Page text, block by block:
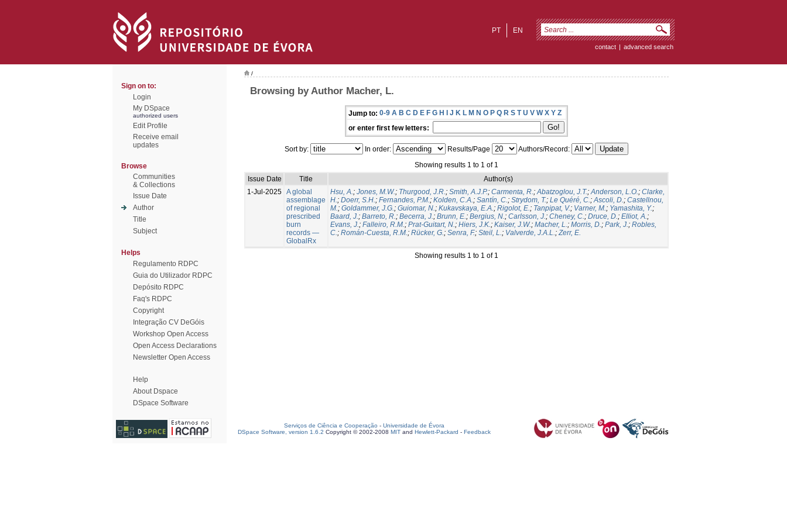
EN
PT
contact | advanced search
Sign on to:
Login
My DSpace
authorized users
Edit Profile
Receive email
updates
Browse
Communities
& Collections
Issue Date
Author
Title
Subject
Helps
Regulamento RDPC
Guia do Utilizador RDPC
Depósito RDPC
Faq's RDPC
Copyright
Integração CV DeGóis
Workshop Open Access
Open Access Declarations
Newsletter Open Access
Help
About Dspace
DSpace Software
/
Browsing by Author Macher, L.
Jump to: 0-9 A B C D E F G H I J K L M N O P Q R S T U V W X Y Z
or enter first few letters:
Sort by: In order: Results/Page
Authors/Record:
Showing results 1 to 1 of 1
Issue Date
Title
Author(s)
1-Jul-2025 A global
assemblage
of regional
prescribed
burn
records —
GlobalRx
Hsu, A.; Jones, M.W.; Thurgood, J.R.; Smith, A.J.P.; Carmenta, R.;Abatzoglou, J.T.;Anderson, L.O.; Clarke,
H.; Doerr, S.H.; Fernandes, P.M.; Kolden, C.A.; Santín, C.; Strydom, T.; Le Quéré, C.;Ascoli, D.; Castellnou,
M.; Goldammer, J.G.; Guiomar, N.; Kukavskaya, E.A.; Rigolot, E.; Tanpipat, V.; Varner, M.; Yamashita, Y.;
Baard, J.; Barreto, R.; Becerra, J.; Brunn, E.; Bergius, N.; Carlsson, J.; Cheney, C.; Druce, D.; Elliot, A.;
Evans, J.; Falleiro, R.M.; Prat-Guitart, N.; Hiers, J.K.; Kaiser, J.W.; Macher, L.; Morris, D.; Park, J.; Robles,
C.; Román-Cuesta, R.M.; Rücker, G.; Senra, F.; Steil, L.; Valverde, J.A.L.;Zerr, E.
Showing results 1 to 1 of 1
Serviços de Ciência e Cooperação - Universidade de Évora
DSpace Software, version 1.6.2 Copyright © 2002-2008 MIT and Hewlett-Packard - Feedback